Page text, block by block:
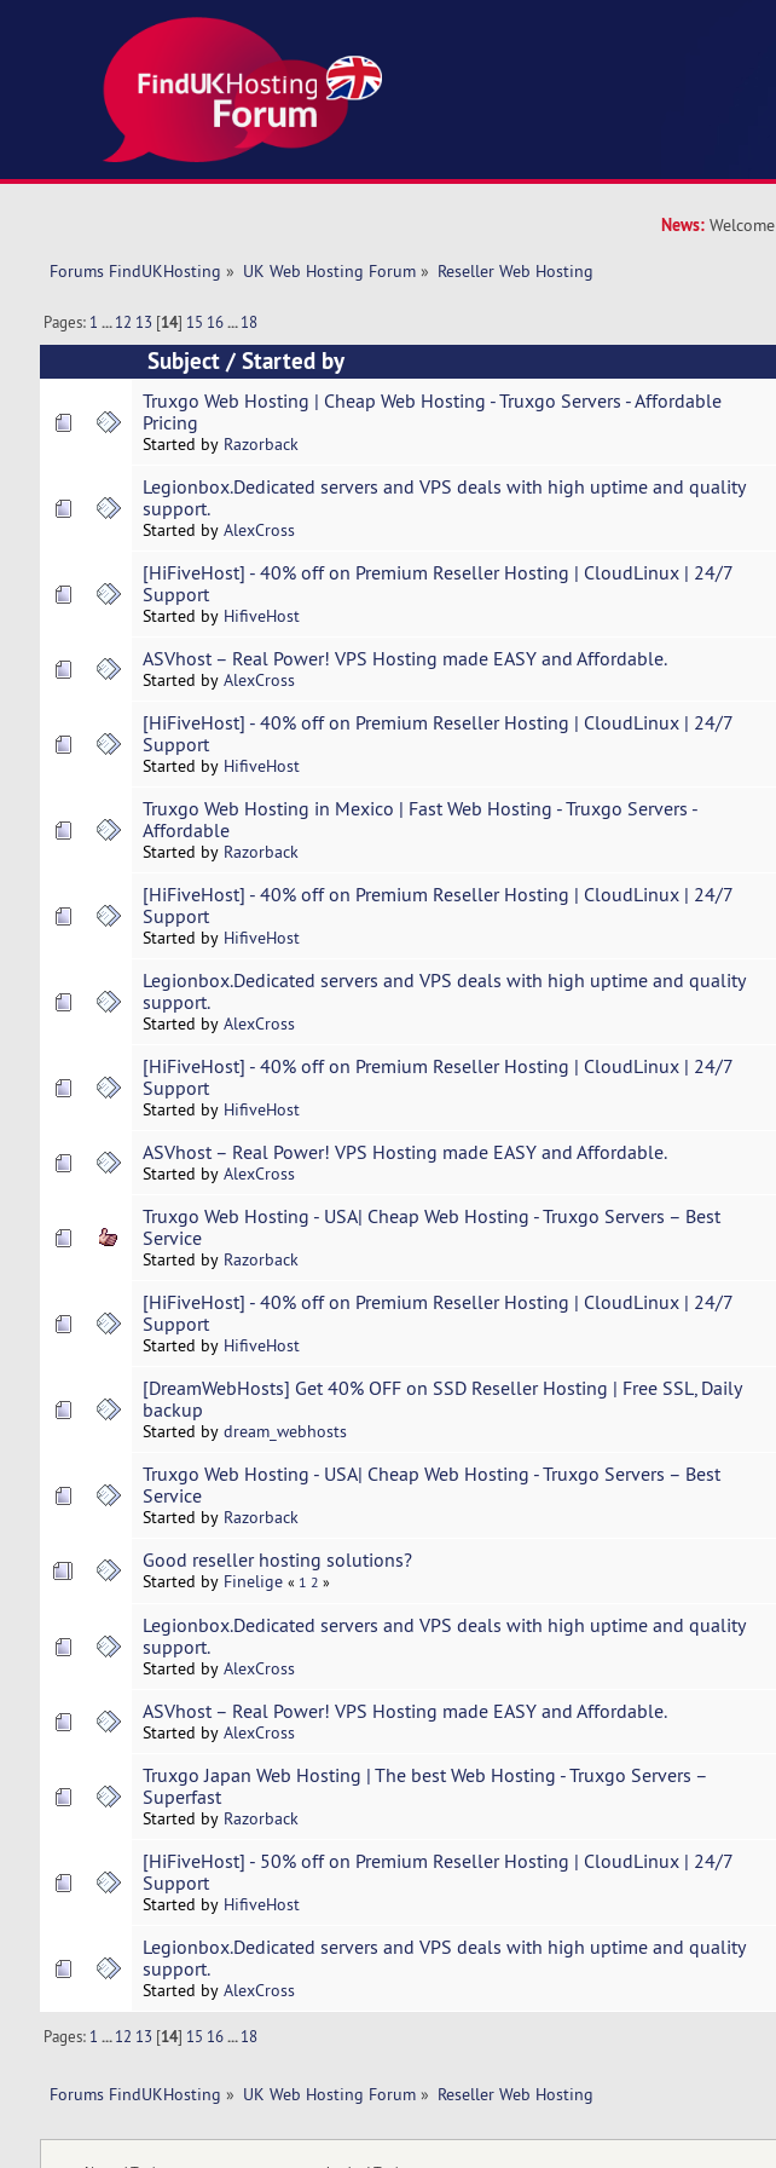
News:
Forums FindUKHosting » UK Web Hosting Forum» Reseller Web Hosting
Pages: 1 ...12 13 [14] 15 16...18
Subject/ Started by
Truxgo Web Hosting | Cheap Web Hosting - Truxgo Servers - Affordable
Pricing
Started by Razorback
Legionbox.Dedicated servers and VPS deals with high uptime and quality
support.
Started by AlexCross
[HiFiveHost] - 40% off on Premium Reseller Hosting | CloudLinux | 24/7
Support
Started by HifiveHost
ASVhost – Real Power! VPS Hosting made EASY and Affordable.
Started by AlexCross
[HiFiveHost] - 40% off on Premium Reseller Hosting | CloudLinux | 24/7
Support
Started by HifiveHost
Truxgo Web Hosting in Mexico | Fast Web Hosting - Truxgo Servers -
Affordable
Started by Razorback
[HiFiveHost] - 40% off on Premium Reseller Hosting | CloudLinux | 24/7
Support
Started by HifiveHost
Legionbox.Dedicated servers and VPS deals with high uptime and quality
support.
Started by AlexCross
[HiFiveHost] - 40% off on Premium Reseller Hosting | CloudLinux | 24/7
Support
Started by HifiveHost
ASVhost – Real Power! VPS Hosting made EASY and Affordable.
Started by AlexCross
Truxgo Web Hosting - USA| Cheap Web Hosting - Truxgo Servers – Best
Service
Started by Razorback
[HiFiveHost] - 40% off on Premium Reseller Hosting | CloudLinux | 24/7
Support
Started by HifiveHost
[DreamWebHosts] Get 40% OFF on SSD Reseller Hosting | Free SSL, Daily
backup
Started by dream_webhosts
Truxgo Web Hosting - USA| Cheap Web Hosting - Truxgo Servers – Best
Service
Started by Razorback
Good reseller hosting solutions?
Started by Finelige « 1 2 »
Legionbox.Dedicated servers and VPS deals with high uptime and quality
support.
Started by AlexCross
ASVhost – Real Power! VPS Hosting made EASY and Affordable.
Started by AlexCross
Truxgo Japan Web Hosting | The best Web Hosting - Truxgo Servers –
Superfast
Started by Razorback
[HiFiveHost] - 50% off on Premium Reseller Hosting | CloudLinux | 24/7
Support
Started by HifiveHost
Legionbox.Dedicated servers and VPS deals with high uptime and quality
support.
Started by AlexCross
Pages: 1 ...12 13 [14] 15 16...18
Forums FindUKHosting » UK Web Hosting Forum» Reseller Web Hosting